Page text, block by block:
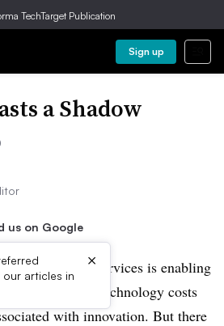
TechTarget Publication
Sign up
a Shadow
us on Google
articles in
×
computing services is enabling
information-technology costs
with innovation. But there